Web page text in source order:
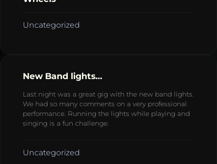
Uncategorized
New Band lights…
Last night was a great gig with the new band lights.
We had so many comments on a very professional
performance. Running the lights while playing and
singing is a fun challenge.
Uncategorized